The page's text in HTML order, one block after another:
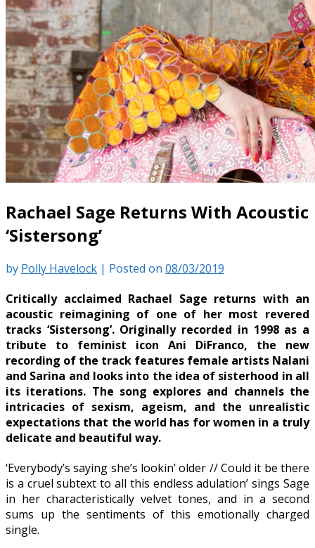
Rachael Sage Returns With Acoustic
‘Sistersong’
by Polly Havelock | Posted on 08/03/2019
Critically acclaimed Rachael Sage returns with an
acoustic reimagining of one of her most revered
tracks ‘Sistersong’. Originally recorded in 1998 as a
tribute to feminist icon Ani DiFranco, the new
recording of the track features female artists Nalani
and Sarina and looks into the idea of sisterhood in all
its iterations. The song explores and channels the
intricacies of sexism, ageism, and the unrealistic
expectations that the world has for women in a truly
delicate and beautiful way.
‘Everybody’s saying she’s lookin’ older // Could it be there
is a cruel subtext to all this endless adulation’ sings Sage
in her characteristically velvet tones, and in a second
sums up the sentiments of this emotionally charged
single.